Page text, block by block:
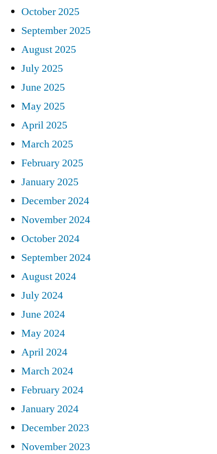
October 2025
September 2025
August 2025
July 2025
June 2025
May 2025
April 2025
March 2025
February 2025
January 2025
December 2024
November 2024
October 2024
September 2024
August 2024
July 2024
June 2024
May 2024
April 2024
March 2024
February 2024
January 2024
December 2023
November 2023